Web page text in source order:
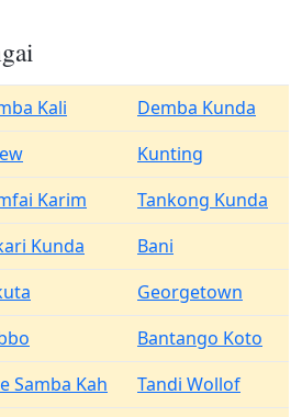
Kali
Demba Kunda
Kunting
Karim
Tankong Kunda
Kunda
Bani
Georgetown
Bantango Koto
Samba Kah
Tandi Wollof